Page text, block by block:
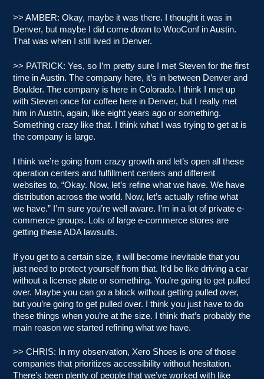
>> AMBER: Okay, maybe it was there. I thought it was in
Denver, but maybe I did come down to WooConf in Austin.
That was when I still lived in Denver.
>> PATRICK: Yes, so I’m pretty sure I met Steven for the first
time in Austin. The company here, it’s in between Denver and
Boulder. The company is here in Colorado. I think I met up
with Steven once for coffee here in Denver, but I really met
him in Austin, again, like eight years ago or something.
Something crazy like that. I think what I was trying to get at is
the company is large.
I think we’re going from crazy growth and let’s open all these
operation centers and fulfillment centers and different
websites to, “Okay. Now, let’s refine what we have. We have
distribution across the world. Now, let’s actually refine what
we have.” I’m sure you’re well aware. I’m in a lot of private e-
commerce groups. Lots of large e-commerce stores are
getting these ADA lawsuits.
If you get to a certain size, it will become inevitable that you
just need to protect yourself from that. It’d be like driving a car
without a license plate or something. You’re going to get pulled
over. Maybe you can go a block without getting pulled over,
but you’re going to get pulled over. I think you just have to do
these things when you’re at the size. I think that’s probably the
main reason we started refining what we have.
>> CHRIS: In my observation, Xero Shoes is one of those
companies that prioritizes accessibility without hesitation.
There’s been plenty of people that we’ve worked with like